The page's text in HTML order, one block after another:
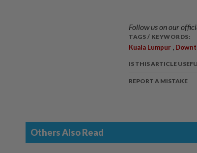
Follow us on our
TAGS / KEYWORDS:
Kuala Lumpur
IS THIS ARTICLE
REPORT A MISTAKE
Others Also Read